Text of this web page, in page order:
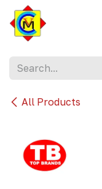
Skip to Content
All Products